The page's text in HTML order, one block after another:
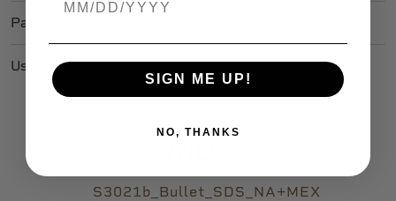
Package Quantity
Usage Self-Defense
S3021b_Bullet_SDS_NA+MEX
SIGN ME UP!
NO, THANKS